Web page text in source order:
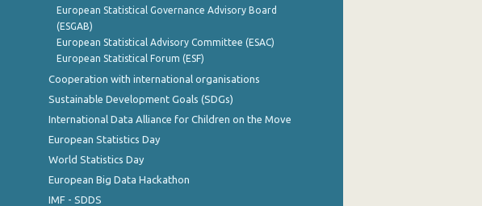
European Statistical Governance Advisory Board
(ESGAB)
European Statistical Advisory Committee (ESAC)
European Statistical Forum (ESF)
Cooperation with international organisations
Sustainable Development Goals (SDGs)
International Data Alliance for Children on the Move
European Statistics Day
World Statistics Day
European Big Data Hackathon
IMF - SDDS